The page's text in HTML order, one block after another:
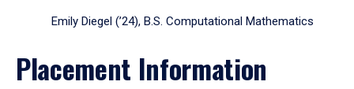
Emily Diegel (’24), B.S. Computational Mathematics
Placement Information